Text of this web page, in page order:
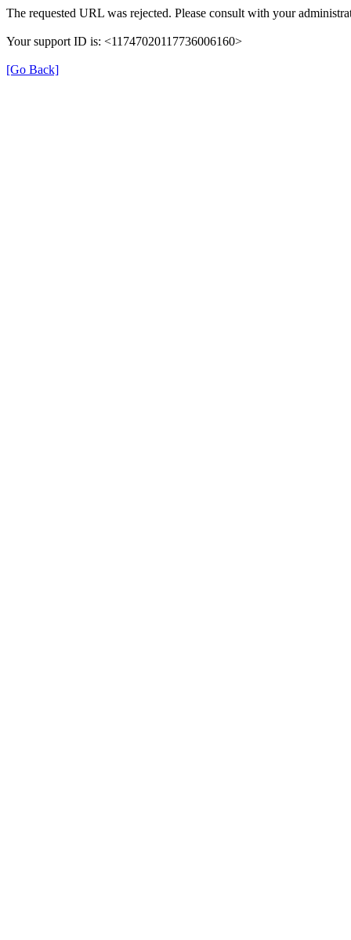
The requested URL was rejected. Please consult with your
Your support ID is: <11747020117736006160>
[Go Back]